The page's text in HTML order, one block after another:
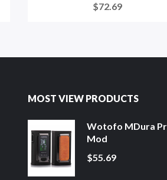
$72.69
MOST VIEW PRODUCTS
Wotofo MDura
Mod
$55.69